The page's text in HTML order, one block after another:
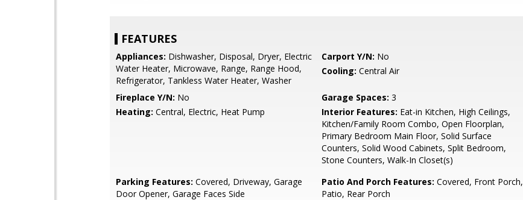
FEATURES
Appliances: Dishwasher, Disposal, Dryer, Electric
Water Heater, Microwave, Range, Range Hood,
Refrigerator, Tankless Water Heater, Washer
Carport Y/N: No
Cooling: Central Air
Fireplace Y/N: No Garage Spaces: 3
Heating: Central, Electric, Heat Pump Interior Features: Eat-in Kitchen, High Ceilings,
Kitchen/Family Room Combo, Open Floorplan,
Primary Bedroom Main Floor, Solid Surface
Counters, Solid Wood Cabinets, Split Bedroom,
Stone Counters, Walk-In Closet(s)
Parking Features: Covered, Driveway, Garage
Door Opener, Garage Faces Side
Patio And Porch Features: Covered, Front Porch,
Patio, Rear Porch